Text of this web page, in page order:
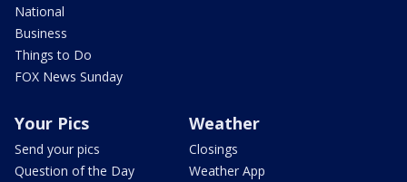
National
Business
Things to Do
FOX News Sunday
Your Pics
Send your pics
Question of the Day
Weather
Closings
Weather App